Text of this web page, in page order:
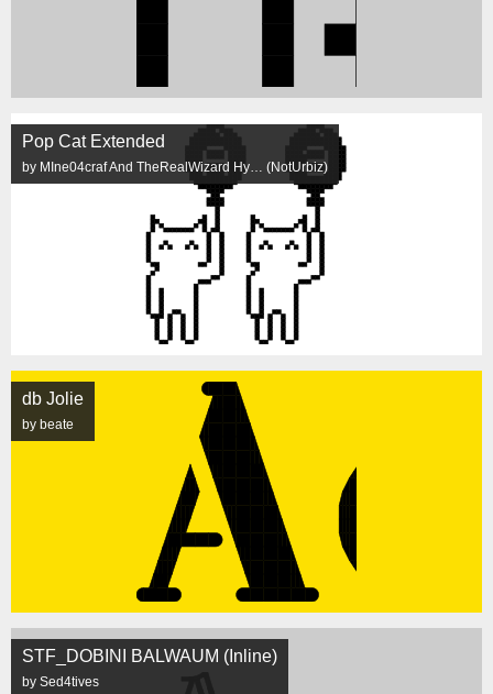
Pop Cat Extended
by MIne04craf And TheRealWizard Hy… (NotUrbiz)
db Jolie
by beate
STF_DOBINI BALWAUM (Inline)
by Sed4tives